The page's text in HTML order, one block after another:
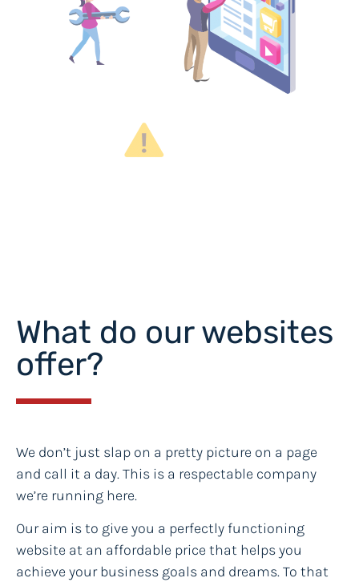
What do our websites
offer?
We don’t just slap on a pretty picture on a page
and call it a day. This is a respectable company
we’re running here.
Our aim is to give you a perfectly functioning
website at an affordable price that helps you
achieve your business goals and dreams. To that